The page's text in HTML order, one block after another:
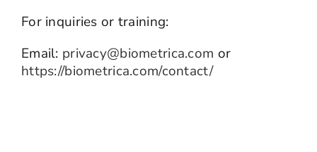
For inquiries or training:
Email: privacy@biometrica.com or
https://biometrica.com/contact/